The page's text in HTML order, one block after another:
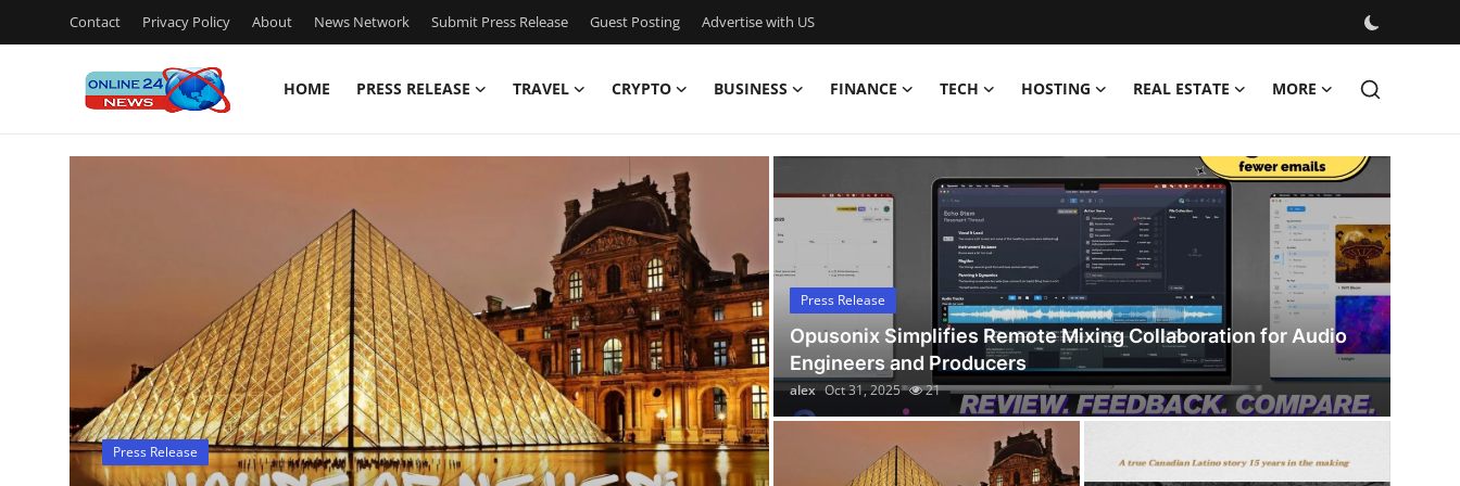
Contact Privacy Policy About News Network Submit Press Release Guest Posting Advertise with US
HOME PRESS RELEASE TRAVEL CRYPTO BUSINESS FINANCE TECH HOSTING REAL ESTATE MORE
News Network
Latest News Today
Press Release
Press Release
Opusonix Simplifies Remote Mixing Collaboration for Audio
Engineers and Producers
alex Oct 31, 2025 21